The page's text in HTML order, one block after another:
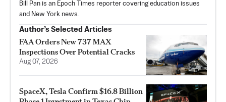
Bill Pan is an Epoch Times reporter covering education issues
and New York news.
Author’s Selected Articles
FAA Orders New 737 MAX
Inspections Over Potential Cracks
Aug 07, 2026
SpaceX, Tesla Confirm $16.8 Billion